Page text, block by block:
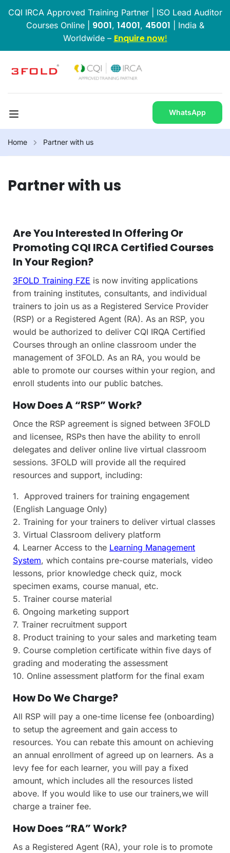
CQI IRCA Approved Training Partner | ISO Lead Auditor
Courses Online | 9001, 14001, 45001 | India &
Worldwide – Enquire now!
WhatsApp
Home Partner with us
Partner with us
Are You Interested In Offering Or
Promoting CQI IRCA Certified Courses
In Your Region?
3FOLD Training FZE is now inviting applications
from training institutes, consultants, and individual
trainers to join us as a Registered Service Provider
(RSP) or a Registered Agent (RA). As an RSP, you
would be authorized to deliver CQI IRQA Certified
Courses through an online classroom under the
management of 3FOLD. As an RA, you would be
able to promote our courses within your region, and
enroll students into our public batches.
How Does A “RSP” Work?
Once the RSP agreement is signed between 3FOLD
and licensee, RSPs then have the ability to enroll
delegates and deliver online live virtual classroom
sessions. 3FOLD will provide all the required
resources and support, including:
1. Approved trainers for training engagement
(English Language Only)
2. Training for your trainers to deliver virtual classes
3. Virtual Classroom delivery platform
4. Learner Access to the Learning Management
System, which contains pre-course materials, video
lessons, prior knowledge check quiz, mock
specimen exams, course manual, etc.
5. Trainer course material
6. Ongoing marketing support
7. Trainer recruitment support
8. Product training to your sales and marketing team
9. Course completion certificate within five days of
grading and moderating the assessment
10. Online assessment platform for the final exam
How Do We Charge?
All RSP will pay a one-time license fee (onboarding)
to setup the agreement and gain access to
resources. You can rebate this amount on achieving
an annual enrollment of agreed up on learners. As a
levy fee for each learner, you will pay a fixed
amount, which includes all the resources listed
above. If you would like to use our trainers,we will
charge a trainer fee.
How Does “RA” Work?
As a Registered Agent (RA), your role is to promote